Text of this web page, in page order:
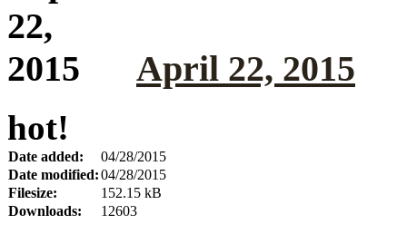
April 22, 2015
hot!
Date added:
04/28/2015
Date modified:04/28/2015
Filesize:
152.15 kB
Downloads:
12603